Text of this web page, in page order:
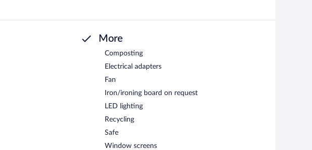
More
Composting
Electrical adapters
Fan
Iron/ironing board on request
LED lighting
Recycling
Safe
Window screens